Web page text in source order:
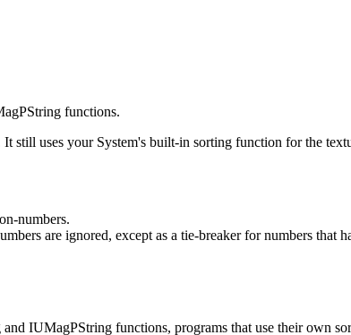
functions.
still uses your System's built-in sorting function for the
numbers.
are ignored, except as a tie-breaker for numbers that
IUMagPString functions, programs that use their own